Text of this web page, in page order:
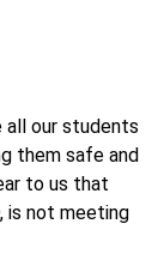
our students
them safe and
to us that
is not meeting